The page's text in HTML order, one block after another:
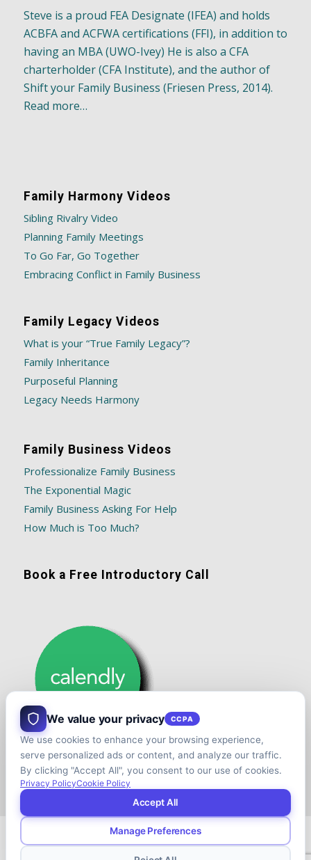
Steve is a proud FEA Designate (IFEA) and holds
ACBFA and ACFWA certifications (FFI), in addition to
having an MBA (UWO-Ivey) He is also a CFA
charterholder (CFA Institute), and the author of
Shift your Family Business (Friesen Press, 2014).
Read more…
Family Harmony Videos
Sibling Rivalry Video
Planning Family Meetings
To Go Far, Go Together
Embracing Conflict in Family Business
Family Legacy Videos
What is your “True Family Legacy”?
Family Inheritance
Purposeful Planning
Legacy Needs Harmony
Family Business Videos
Professionalize Family Business
The Exponential Magic
Family Business Asking For Help
How Much is Too Much?
Book a Free Introductory Call
© Copyright - Shift your Family Business - Developed & Designed by
We value your privacy CCPA
We use cookies to enhance your browsing experience,
serve personalized ads or content, and analyze our traffic.
By clicking "Accept All", you consent to our use of cookies.
Privacy PolicyCookie Policy
Accept All
Manage Preferences